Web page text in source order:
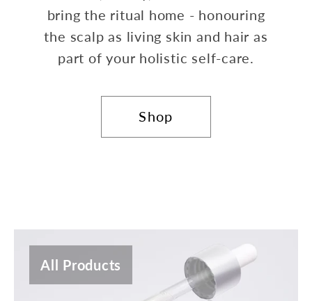
bring the ritual home - honouring
the scalp as living skin and hair as
part of your holistic self-care.
Shop
All Products